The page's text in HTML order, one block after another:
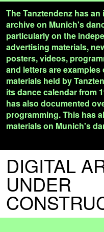
The Tanztendenz has
archive on Munich's
particularly on the
advertising materials,
posters, videos,
and letters are
materials held by
its dance calendar from
has also documented
programming. This has
materials on Munich's
DIGITAL
UNDER